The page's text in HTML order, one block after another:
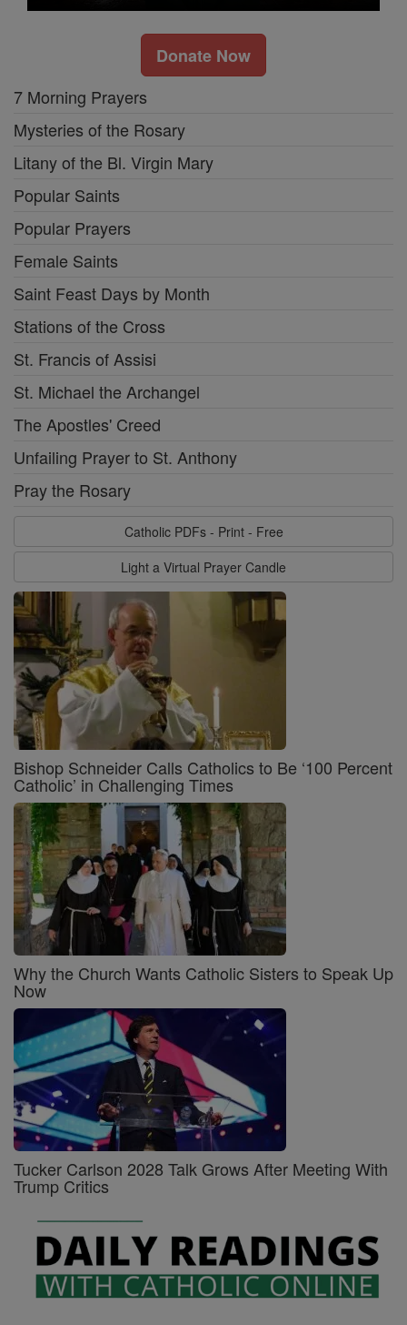
Donate Now
7 Morning Prayers
Mysteries of the Rosary
Litany of the Bl. Virgin Mary
Popular Saints
Popular Prayers
Female Saints
Saint Feast Days by Month
Stations of the Cross
St. Francis of Assisi
St. Michael the Archangel
The Apostles' Creed
Unfailing Prayer to St. Anthony
Pray the Rosary
Catholic PDFs - Print - Free
Light a Virtual Prayer Candle
Bishop Schneider Calls Catholics to Be ‘100 Percent
Catholic’ in Challenging Times
Why the Church Wants Catholic Sisters to Speak Up
Now
Tucker Carlson 2028 Talk Grows After Meeting With
Trump Critics